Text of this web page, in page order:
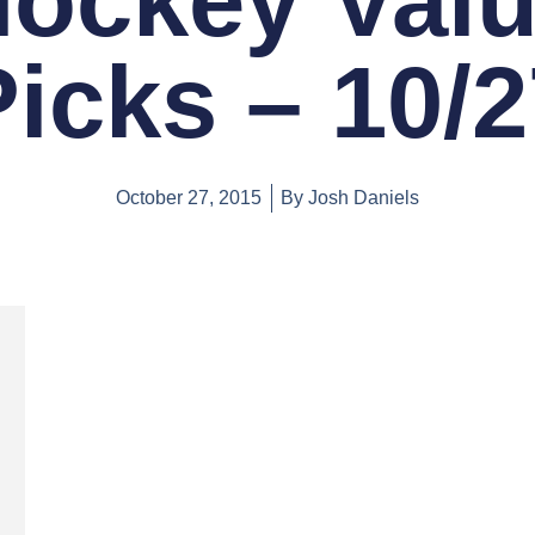
– 10/
October 27, 2015 By Josh Daniels